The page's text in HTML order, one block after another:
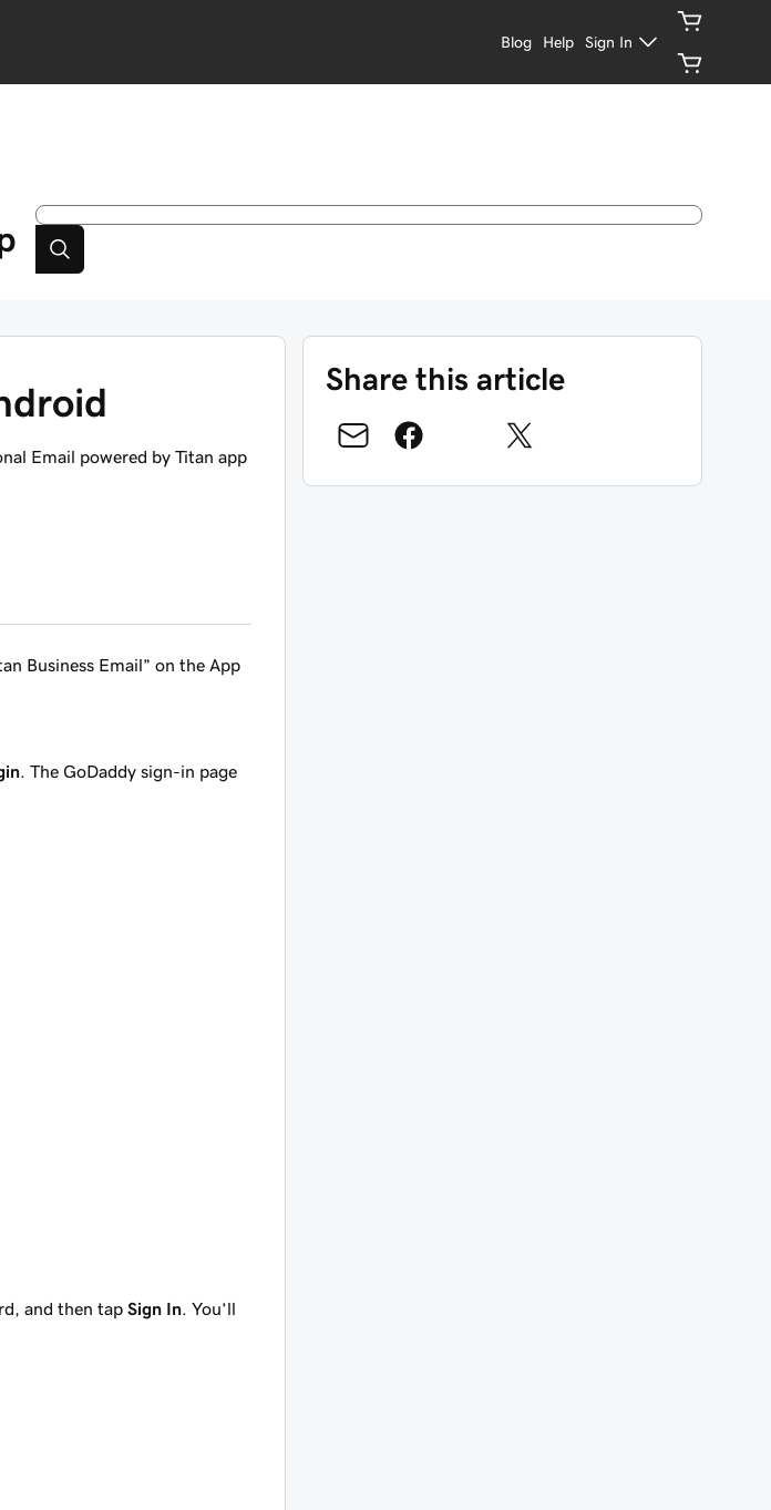
Blog Help Sign In
Email powered by Titan app
Business Email” on the App
. The GoDaddy sign-in page
and then tap Sign In . You’ll
Share this article